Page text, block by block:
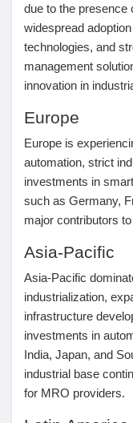
due to the presence
widespread
technologies, and
management
innovation in
Europe
Europe is
automation, strict
investments in
such as Germany,
major contributors
Asia-Pacific
Asia-Pacific
industrialization,
infrastructure
investments in
India, Japan, and
industrial base
for MRO providers.